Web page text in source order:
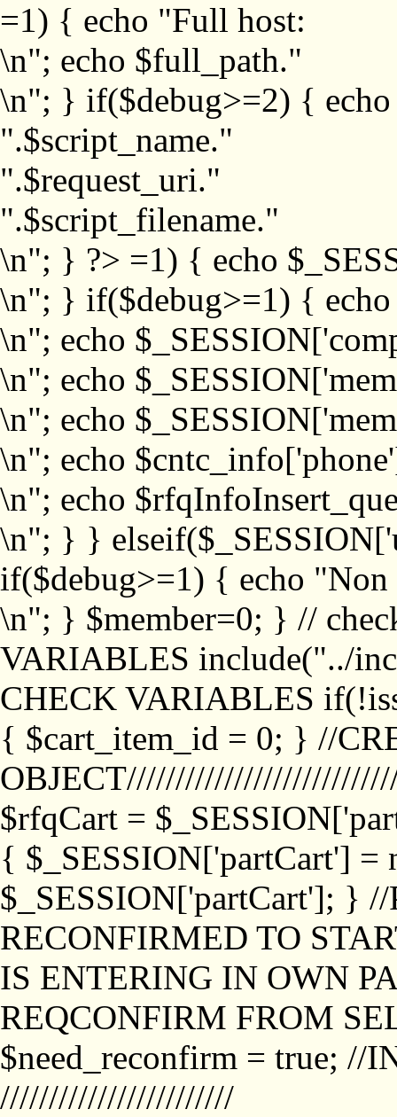
=1) { echo "Full host:
\n"; echo $full_path."
\n"; } if($debug>=2) {
".$script_name."
".$request_uri."
".$script_filename."
\n"; } ?> =1) { echo
\n"; } if($debug>=1) {
\n"; echo
\n"; echo
\n"; echo
\n"; echo
\n"; echo
\n"; } }
if($debug>=1) { echo "Non
\n"; } $member=0; } //
VARIABLES include("../
CHECK VARIABLES
{ $cart_item_id = 0; } //
$rfqCart =
{ $_SESSION['partCart'] =
$_SESSION['partCart']; }
RECONFIRMED TO
IS ENTERING IN OWN
REQCONFIRM FROM
$need_reconfirm = true; //
////////////////////////